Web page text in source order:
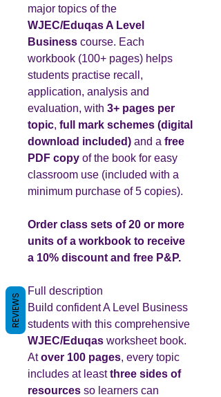
major topics of the
WJEC/Eduqas A Level
Business course. Each
workbook (100+ pages) helps
students practise recall,
application, analysis and
evaluation, with 3+ pages per
topic, full mark schemes (digital
download included) and a free
PDF copy of the book for easy
classroom use (included with a
minimum purchase of 5 copies).
Order class sets of 20 or more
units of a workbook to receive
a 10% discount and free P&P.
Full description
Build confident A Level Business
students with this comprehensive
WJEC/Eduqas worksheet book.
Atover 100 pages, every topic
includes at leastthree sides of
resources so learners can
REVIEWS